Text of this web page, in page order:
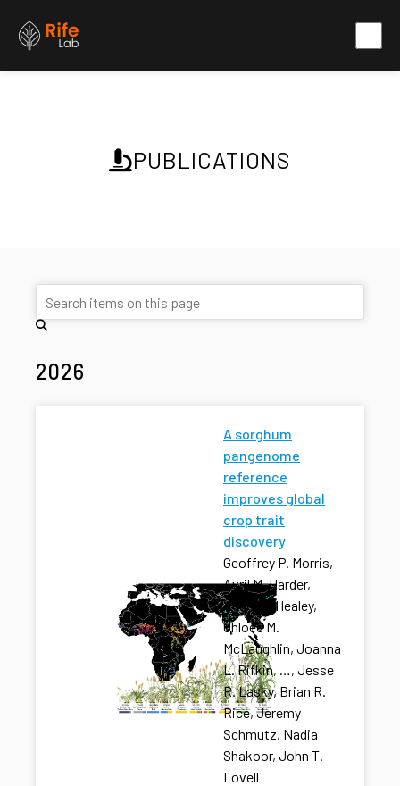
PUBLICATIONS
2026
A sorghum
pangenome
reference
improves global
crop trait
discovery
Geoffrey P. Morris,
Avril M. Harder,
Adam L. Healey,
Chloee M.
McLaughlin, Joanna
L. Rifkin, …, Jesse
R. Lasky, Brian R.
Rice, Jeremy
Schmutz, Nadia
Shakoor, John T.
Lovell